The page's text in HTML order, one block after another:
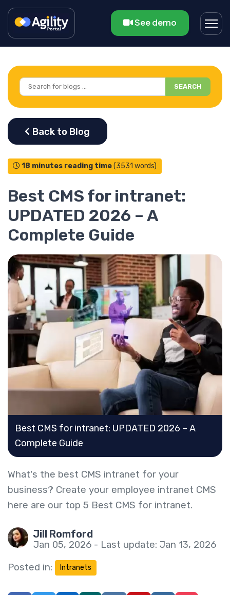
See demo
SEARCH
18 minutes reading time(3531 words)
Best CMS for intranet:
UPDATED 2026 – A
Complete Guide
Best CMS for intranet: UPDATED 2026 – A
Complete Guide
What's the best CMS intranet for your
business? Create your employee intranet CMS
here are our top 5 Best CMS for intranet.
Jill Romford
Jan 05, 2026 - Last update: Jan 13, 2026
Posted in:
Intranets